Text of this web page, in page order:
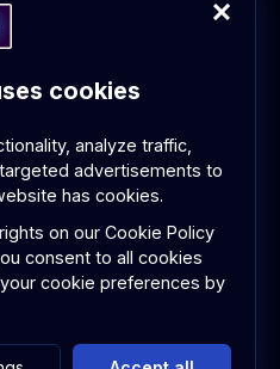
rights reserved.
cookies
analyze traffic,
advertisements to
has cookies.
on our Cookie Policy
consent to all cookies
cookie preferences by